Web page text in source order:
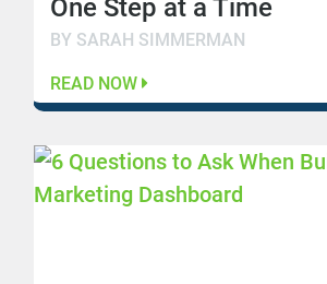
One Step at a Time
BY SARAH SIMMERMAN
READ NOW